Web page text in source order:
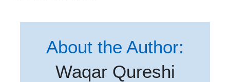
About the Author:
Waqar Qureshi